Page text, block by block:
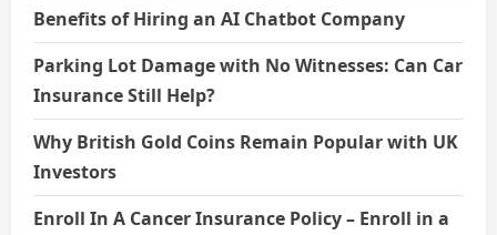
Benefits of Hiring an AI Chatbot Company
Parking Lot Damage with No Witnesses: Can Car
Insurance Still Help?
Why British Gold Coins Remain Popular with UK
Investors
Enroll In A Cancer Insurance Policy – Enroll in a